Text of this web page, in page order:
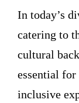
In today’s
catering to
cultural
essential for
inclusive